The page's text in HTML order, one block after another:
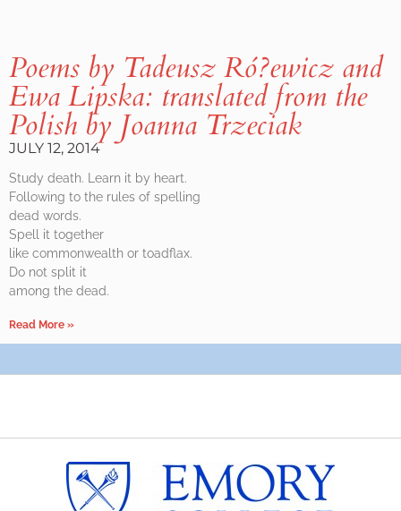
Poems by Tadeusz Ró?ewicz and
Ewa Lipska: translated from the
Polish by Joanna Trzeciak
JULY 12, 2014
Study death. Learn it by heart.
Following to the rules of spelling
dead words.
Spell it together
like commonwealth or toadflax.
Do not split it
among the dead.
Read More »